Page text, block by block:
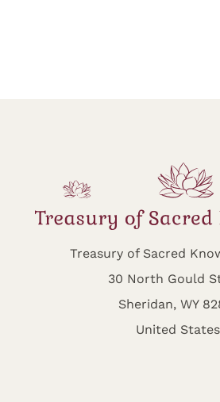
Treasury of Sacred
30 North Gould
Sheridan, WY
United States